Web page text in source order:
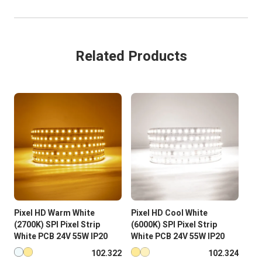
Daylight White
Metres 5 MTR
Guarantee Period 3 Years
Wattage 55W
Input Voltage 24V DC
Connectivity SPI
Related Products
Pixel HD Warm White
(2700K) SPI Pixel Strip
White PCB 24V 55W IP20
Available in more colours
102.322
Pixel HD Cool White
(6000K) SPI Pixel Strip
White PCB 24V 55W IP20
Available in more colours
102.324